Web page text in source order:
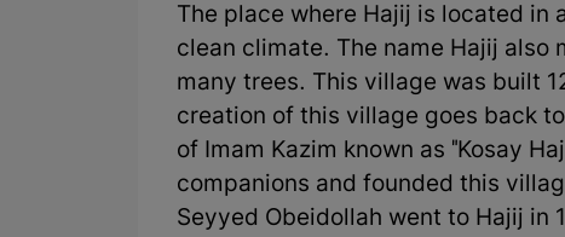
The place where Hajij is located in
clean climate. The name Hajij also
many trees. This village was built
creation of this village goes back
of Imam Kazim known as "Kosay
companions and founded this
Seyyed Obeidollah went to Hajij in